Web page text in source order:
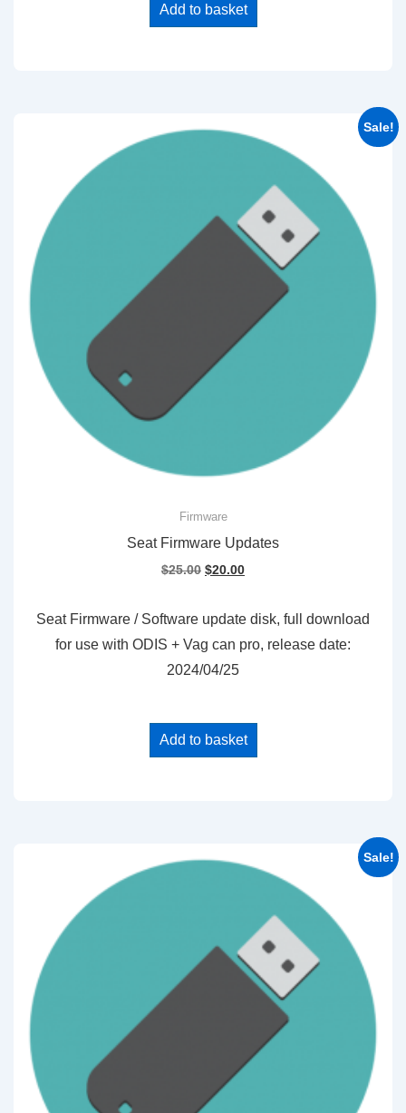
Add to basket
Sale!
Firmware
Seat Firmware Updates
$25.00 Original
was:
$20.00Current
is:
Seat Firmware / Software update disk, full download
for use with ODIS + Vag can pro, release date:
2024/04/25
Add to basket
Sale!